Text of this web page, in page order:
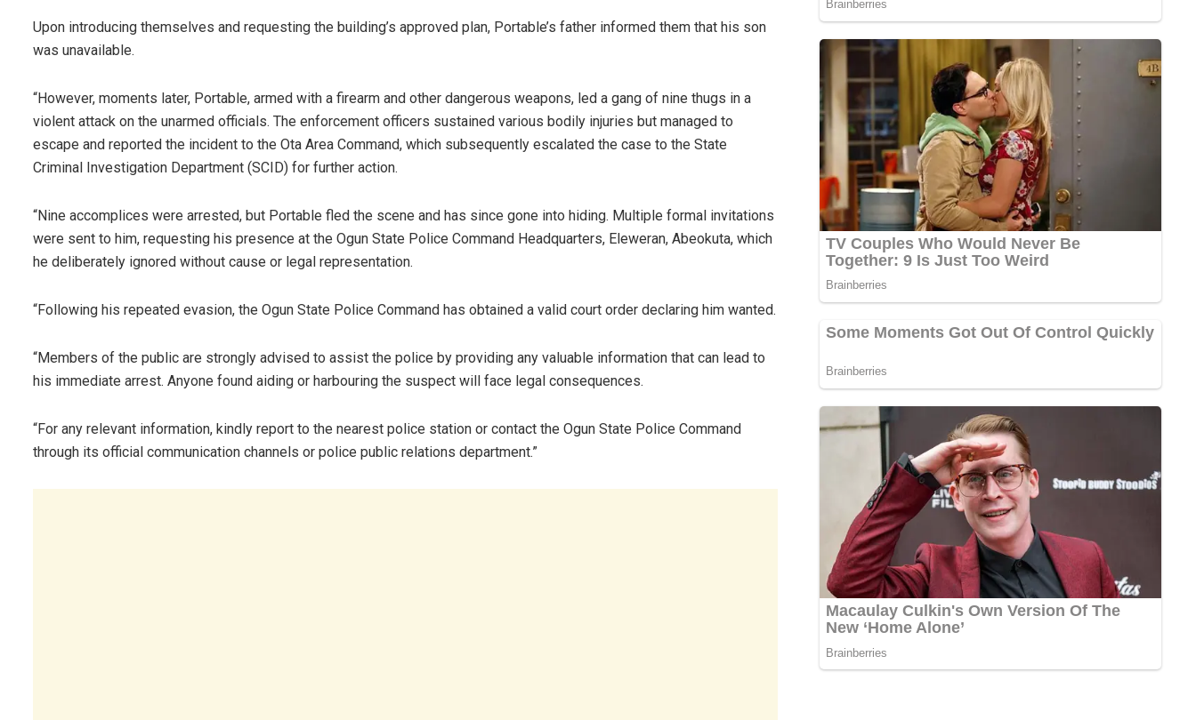
Upon introducing themselves and requesting the building’s approved plan, Portable’s father informed them that his son
was unavailable.
“However, moments later, Portable, armed with a firearm and other dangerous weapons, led a gang of nine thugs in a
violent attack on the unarmed officials. The enforcement officers sustained various bodily injuries but managed to
escape and reported the incident to the Ota Area Command, which subsequently escalated the case to the State
Criminal Investigation Department (SCID) for further action.
“Nine accomplices were arrested, but Portable fled the scene and has since gone into hiding. Multiple formal invitations
were sent to him, requesting his presence at the Ogun State Police Command Headquarters, Eleweran, Abeokuta, which
he deliberately ignored without cause or legal representation.
“Following his repeated evasion, the Ogun State Police Command has obtained a valid court order declaring him wanted.
“Members of the public are strongly advised to assist the police by providing any valuable information that can lead to
his immediate arrest. Anyone found aiding or harbouring the suspect will face legal consequences.
“For any relevant information, kindly report to the nearest police station or contact the Ogun State Police Command
through its official communication channels or police public relations department.”